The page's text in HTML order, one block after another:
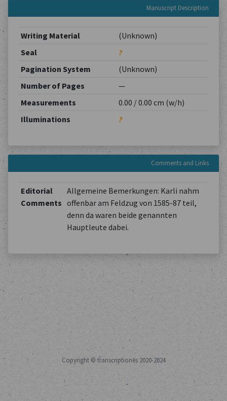
Manuscript Description
Writing Material
(Unknown)
Seal
?
Pagination System
(Unknown)
Number of Pages
—
Measurements
0.00 / 0.00 cm (w/h)
Illuminations
?
Comments and Links
Editorial
Comments
Allgemeine Bemerkungen: Karli nahm
offenbar am Feldzug von 1585-87 teil,
denn da waren beide genannten
Hauptleute dabei.
Copyright © transcriptiones 2020-2024